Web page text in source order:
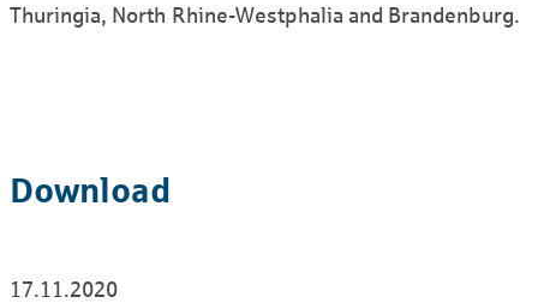
Thuringia, North Rhine-Westphalia and Brandenburg.
Download
17.11.2020